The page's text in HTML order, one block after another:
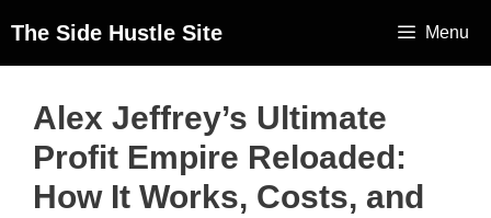
The Side Hustle Site Menu
Alex Jeffrey’s Ultimate
Profit Empire Reloaded:
How It Works, Costs, and